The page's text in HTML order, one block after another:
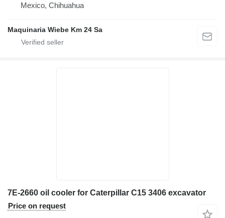
Mexico, Chihuahua
Maquinaria Wiebe Km 24 Sa
7E-2660 oil cooler for Caterpillar C15 3406 excavator
Price on request